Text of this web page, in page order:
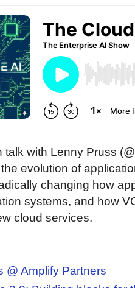
talk with Lenny Pruss
evolution of
changing how
systems, and how
cloud services.
@ Amplify Partners